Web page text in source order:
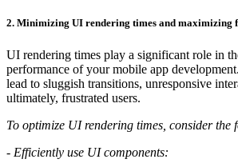
2. Minimizing UI rendering times and maximizing
UI rendering times play a significant role in
performance of your mobile app
lead to sluggish transitions, unresponsive
ultimately, frustrated users.
To optimize UI rendering times, consider the
- Efficiently use UI components: